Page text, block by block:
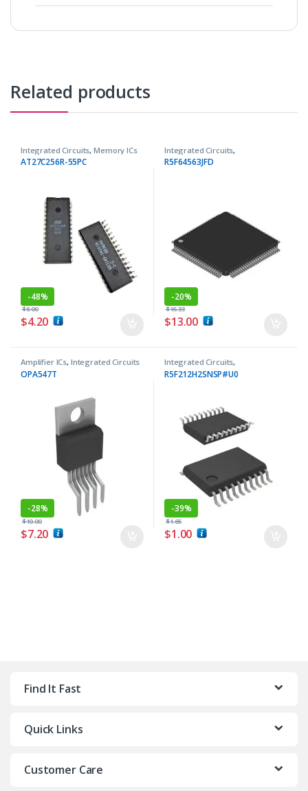
Related products
Integrated Circuits,Memory ICs
AT27C256R-55PC
-48%
$4.20
$8.00
Integrated Circuits,
Microcontrollers ICs
R5F64563JFD
-20%
$13.00
$16.33
Amplifier ICs, Integrated Circuits
OPA547T
-28%
$7.20
$10.00
Integrated Circuits,
Microcontrollers ICs
R5F212H2SNSP#U0
-39%
$1.00
$1.65
Find It Fast
Quick Links
Customer Care